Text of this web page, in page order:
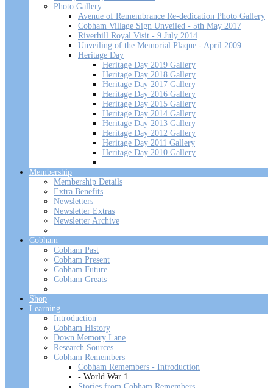
Photo Gallery
Avenue of Remembrance Re-dedication Photo Gallery
Cobham Village Sign Unveiled - 5th May 2017
Riverhill Royal Visit - 9 July 2014
Unveiling of the Memorial Plaque - April 2009
Heritage Day
Heritage Day 2019 Gallery
Heritage Day 2018 Gallery
Heritage Day 2017 Gallery
Heritage Day 2016 Gallery
Heritage Day 2015 Gallery
Heritage Day 2014 Gallery
Heritage Day 2013 Gallery
Heritage Day 2012 Gallery
Heritage Day 2011 Gallery
Heritage Day 2010 Gallery
Membership
Membership Details
Extra Benefits
Newsletters
Newsletter Extras
Newsletter Archive
Cobham
Cobham Past
Cobham Present
Cobham Future
Cobham Greats
Shop
Learning
Introduction
Cobham History
Down Memory Lane
Research Sources
Cobham Remembers
Cobham Remembers - Introduction
- World War 1